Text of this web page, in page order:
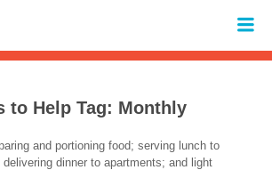
are available use up and down arrows to
to Help Tag: Monthly
and portioning food; serving lunch to
dinner to apartments; and light